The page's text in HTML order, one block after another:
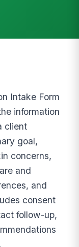
Intake Form
information
client
goal,
concerns,
and
and
consent
follow-up,